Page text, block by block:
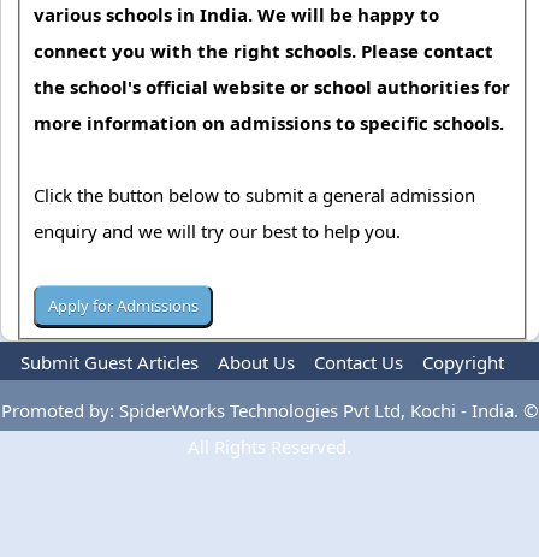
various schools in India. We will be happy to
connect you with the right schools. Please contact
the school's official website or school authorities for
more information on admissions to specific schools.
Click the button below to submit a general admission
enquiry and we will try our best to help you.
Submit Guest Articles About Us Contact Us
Copyright
Privacy Policy
Terms Of Use Advertise
Promoted by: SpiderWorks Technologies Pvt Ltd, Kochi - India. ©
All Rights Reserved.